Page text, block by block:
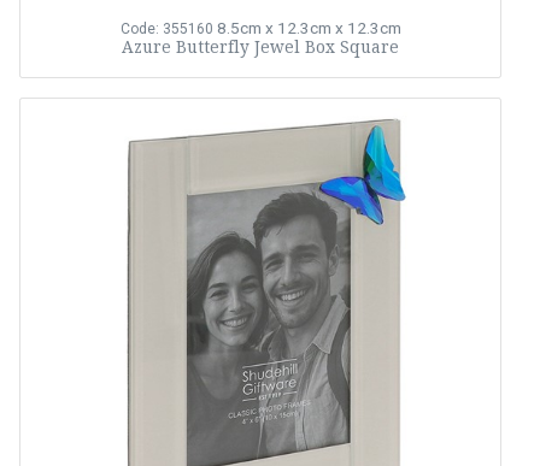
Code: 355160 8.5cm x 12.3cm x 12.3cm
Azure Butterfly Jewel Box Square